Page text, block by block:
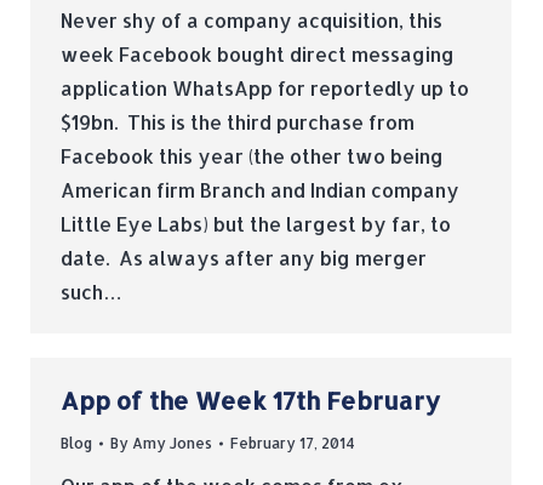
Never shy of a company acquisition, this
week Facebook bought direct messaging
application WhatsApp for reportedly up to
$19bn. This is the third purchase from
Facebook this year (the other two being
American firm Branch and Indian company
Little Eye Labs) but the largest by far, to
date. As always after any big merger
such…
App of the Week 17th February
Blog By Amy Jones February 17, 2014